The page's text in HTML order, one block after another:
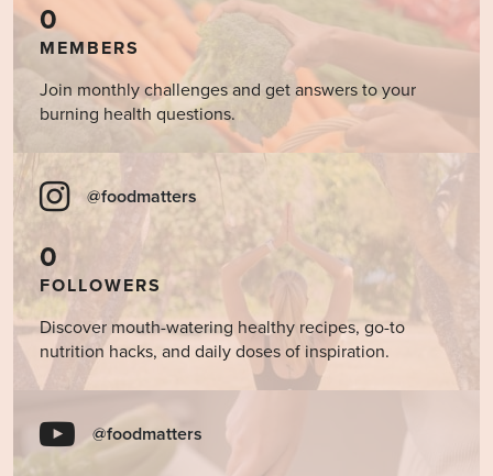
0
MEMBERS
Join monthly challenges and get answers to your
burning health questions.
@foodmatters
0
FOLLOWERS
Discover mouth-watering healthy recipes, go-to
nutrition hacks, and daily doses of inspiration.
@foodmatters